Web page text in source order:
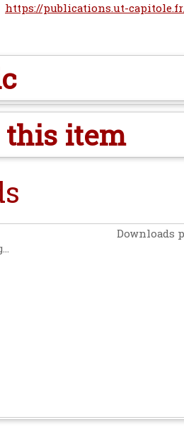
https://publications.ut-
this item
Downloads